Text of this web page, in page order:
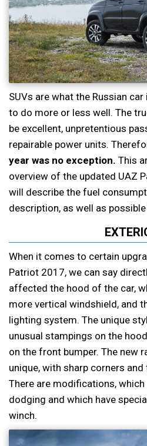
SUVs are what the Russian
to do more or less well. The
be excellent, unpretentious
repairable power units.
year was no exception. This
overview of the updated UAZ
will describe the fuel
description, as well as
When it comes to certain
Patriot 2017, we can say
affected the hood of the car,
more vertical windshield, and
lighting system. The unique
unusual stampings on the
on the front bumper. The new
unique, with sharp corners
There are modifications,
dodging and which have
winch.